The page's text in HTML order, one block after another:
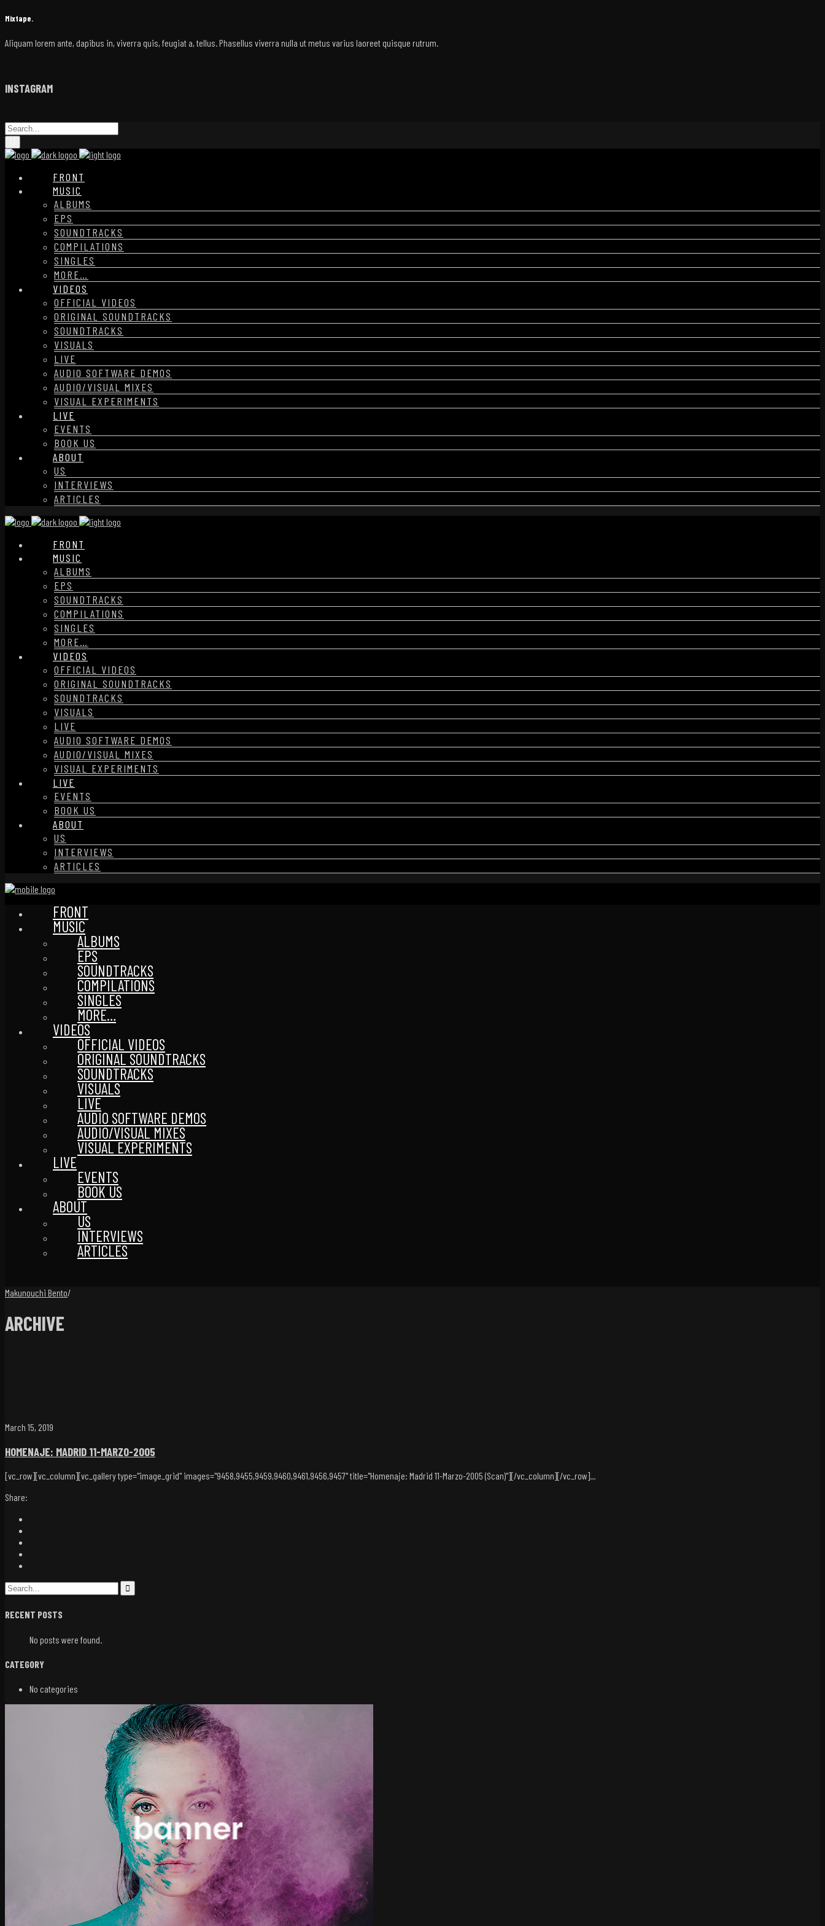
Mixtape.
Aliquam lorem ante, dapibus in, viverra quis, feugiat a, tellus. Phasellus viverra nulla ut metus varius laoreet quisque rutrum.
INSTAGRAM
FRONT
MUSIC
ALBUMS
EPS
SOUNDTRACKS
COMPILATIONS
SINGLES
MORE…
VIDEOS
OFFICIAL VIDEOS
ORIGINAL SOUNDTRACKS
SOUNDTRACKS
VISUALS
LIVE
AUDIO SOFTWARE DEMOS
AUDIO/VISUAL MIXES
VISUAL EXPERIMENTS
LIVE
EVENTS
BOOK US
ABOUT
US
INTERVIEWS
ARTICLES
FRONT
MUSIC
ALBUMS
EPS
SOUNDTRACKS
COMPILATIONS
SINGLES
MORE…
VIDEOS
OFFICIAL VIDEOS
ORIGINAL SOUNDTRACKS
SOUNDTRACKS
VISUALS
LIVE
AUDIO SOFTWARE DEMOS
AUDIO/VISUAL MIXES
VISUAL EXPERIMENTS
LIVE
EVENTS
BOOK US
ABOUT
US
INTERVIEWS
ARTICLES
FRONT
MUSIC
ALBUMS
EPS
SOUNDTRACKS
COMPILATIONS
SINGLES
MORE…
VIDEOS
OFFICIAL VIDEOS
ORIGINAL SOUNDTRACKS
SOUNDTRACKS
VISUALS
LIVE
AUDIO SOFTWARE DEMOS
AUDIO/VISUAL MIXES
VISUAL EXPERIMENTS
LIVE
EVENTS
BOOK US
ABOUT
US
INTERVIEWS
ARTICLES
Makunouchi Bento/
ARCHIVE
March 15, 2019
HOMENAJE: MADRID 11-MARZO-2005
[vc_row][vc_column][vc_gallery type="image_grid" images="9458,9455,9459,9460,9461,9456,9457" title="Homenaje: Madrid 11-Marzo-2005 (Scan)"][/vc_column][/vc_row]...
Share:
RECENT POSTS
No posts were found.
CATEGORY
No categories